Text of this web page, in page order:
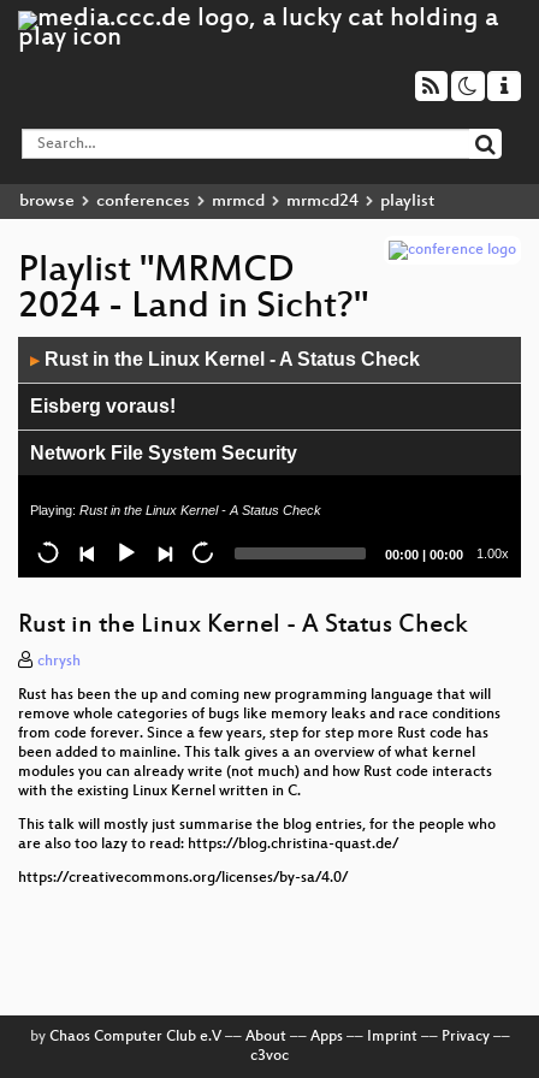
browse conferences mrmcd mrmcd24 playlist
Playlist "MRMCD
2024 - Land in Sicht?"
Player
▶ Rust in the Linux Kernel - A Status Check
Eisberg voraus!
Network File System Security
Texteditor!
Vereine gründen für das Fediverse
Das Hackerdorf: Gemeinsames Wohnen für Nerds
Technikphilosophische Matinee
Designing a power bank inside a can of Volt Cola
Complexity Kills: Untersuchung von IT-
Sicherheitsherausforderungen in
Gesundheitseinrichtungen
There and back again or on building a robot to sail
across the Atlantik
Wie entsteht eigentlich ein Fahrplan?
Playing: Rust in the Linux Kernel - A Status Check
Current
00:00 | Total
00:00 1.00x
Rust in the Linux Kernel - A Status Check
chrysh
Rust has been the up and coming new programming language that will
remove whole categories of bugs like memory leaks and race conditions
from code forever. Since a few years, step for step more Rust code has
been added to mainline. This talk gives a an overview of what kernel
modules you can already write (not much) and how Rust code interacts
with the existing Linux Kernel written in C.
This talk will mostly just summarise the blog entries, for the people who
are also too lazy to read: https://blog.christina-quast.de/
https://creativecommons.org/licenses/by-sa/4.0/
by Chaos Computer Club e.V–– About–– Apps–– Imprint–– Privacy––
c3voc